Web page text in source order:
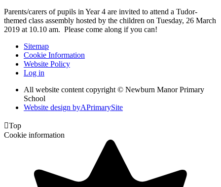
Parents/carers of pupils in Year 4 are invited to attend a Tudor-
themed class assembly hosted by the children on Tuesday, 26 March
2019 at 10.10 am. Please come along if you can!
Sitemap
Cookie Information
Website Policy
Log in
All website content copyright © Newburn Manor Primary
School
Website design byAPrimarySite
Top
Cookie information